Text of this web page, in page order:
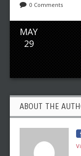
0 Comments
MAY
29
ABOUT THE